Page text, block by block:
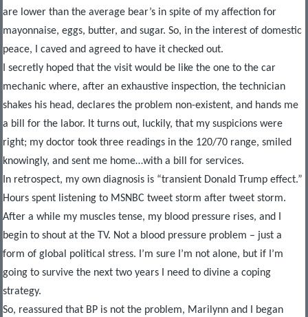
are lower than the average bear’s in spite of my affection for
mayonnaise, eggs, butter, and sugar. So, in the interest of domestic
peace, I caved and agreed to have it checked out.
I secretly hoped that the visit would be like the one to the car
mechanic where, after an exhaustive inspection, the technician
shakes his head, declares the problem non-existent, and hands me
a bill for the labor. It turns out, luckily, that my suspicions were
right; my doctor took three readings in the 120/70 range, smiled
knowingly, and sent me home…with a bill for services.
In retrospect, my own diagnosis is “transient Donald Trump effect.”
Hours spent listening to MSNBC tweet storm after tweet storm.
After a while my muscles tense, my blood pressure rises, and I
begin to shout at the TV. Not a blood pressure problem – just a
form of global political stress. I’m sure I’m not alone, but if I’m
going to survive the next two years I need to divine a coping
strategy.
So, reassured that BP is not the problem, Marilynn and I began